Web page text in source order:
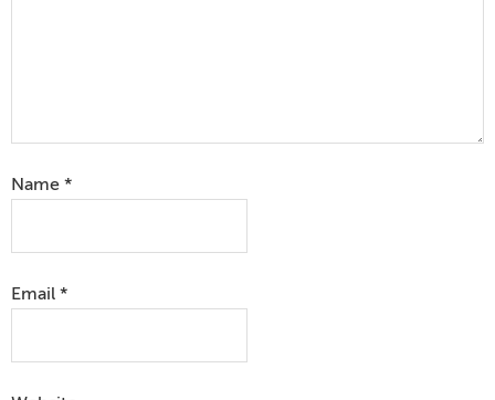
Name *
Email *